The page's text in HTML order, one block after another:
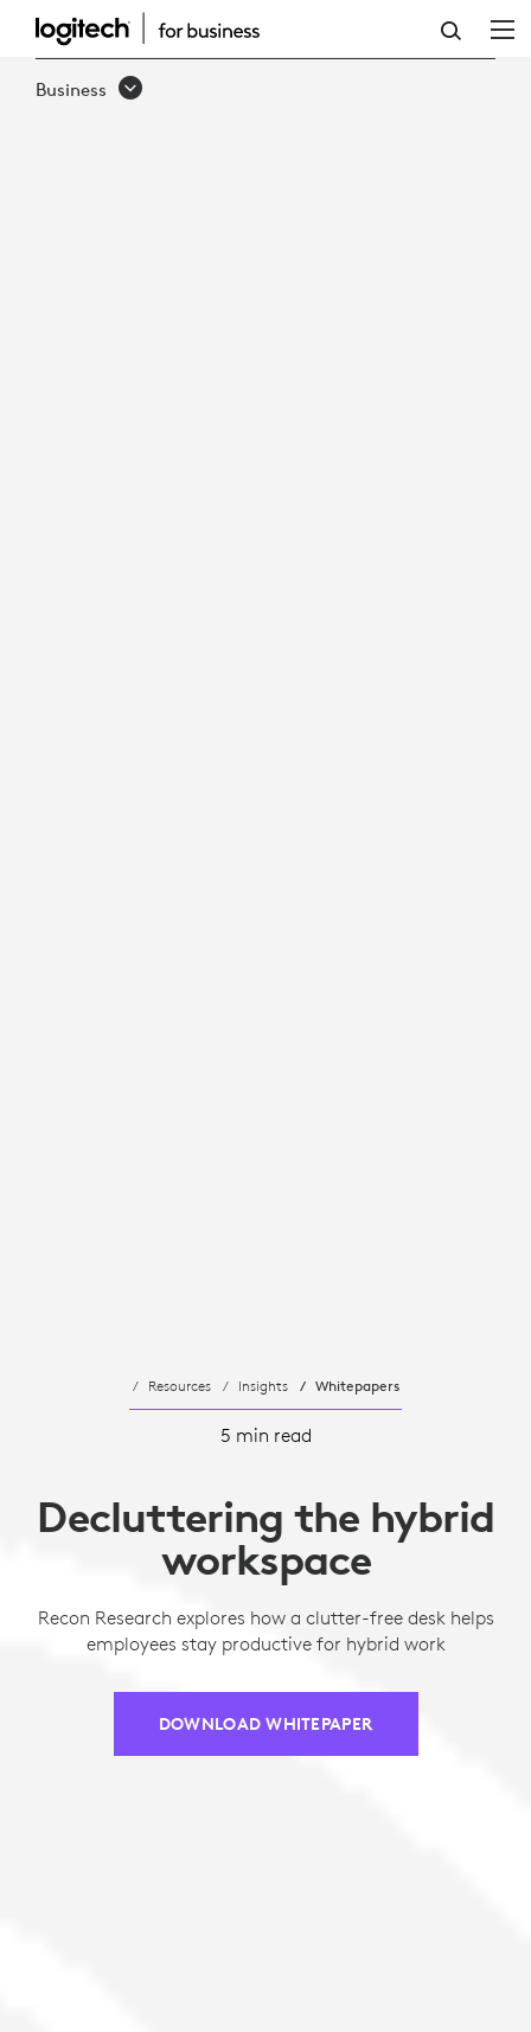
DECLUTTERING
THE
Business
Resources Insights Whitepapers
5 min read
Decluttering the hybrid
workspace
Recon Research explores how a clutter-free desk helps
employees stay productive for hybrid work
DOWNLOAD WHITEPAPER